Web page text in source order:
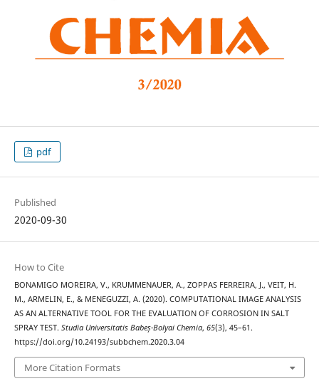
pdf
Published
2020-09-30
How to Cite
BONAMIGO MOREIRA, V., KRUMMENAUER, A., ZOPPAS FERREIRA, J., VEIT, H.
M., ARMELIN, E., & MENEGUZZI, A. (2020). COMPUTATIONAL IMAGE ANALYSIS
AS AN ALTERNATIVE TOOL FOR THE EVALUATION OF CORROSION IN SALT
SPRAY TEST. Studia Universitatis Babeș-Bolyai Chemia, 65(3), 45–61.
https://doi.org/10.24193/subbchem.2020.3.04
More Citation Formats